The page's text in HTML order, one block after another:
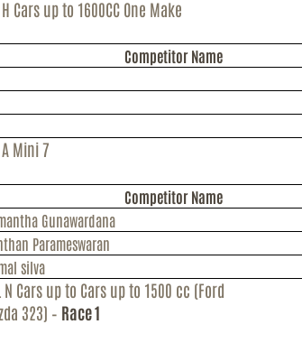
H Cars up to 1600CC One Make
Competitor Name
A Mini 7
Competitor Name
Gunawardana
Parameswaran
silva
N Cars up to Cars up to 1500 cc (Ford
323) – Race 1